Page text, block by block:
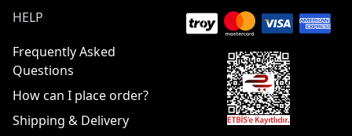
HELP
Frequently Asked
Questions
How can I place order?
Shipping & Delivery